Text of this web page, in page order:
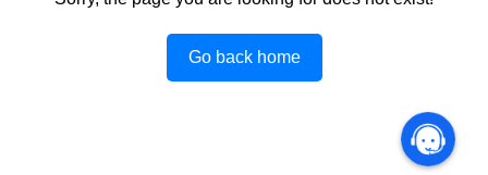
Go back home